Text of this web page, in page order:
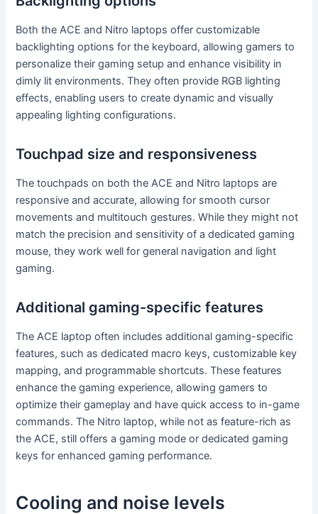
Both the ACE and Nitro laptops offer customizable
backlighting options for the keyboard, allowing gamers to
personalize their gaming setup and enhance visibility in
dimly lit environments. They often provide RGB lighting
effects, enabling users to create dynamic and visually
appealing lighting configurations.
Touchpad size and responsiveness
The touchpads on both the ACE and Nitro laptops are
responsive and accurate, allowing for smooth cursor
movements and multitouch gestures. While they might not
match the precision and sensitivity of a dedicated gaming
mouse, they work well for general navigation and light
gaming.
Additional gaming-specific features
The ACE laptop often includes additional gaming-specific
features, such as dedicated macro keys, customizable key
mapping, and programmable shortcuts. These features
enhance the gaming experience, allowing gamers to
optimize their gameplay and have quick access to in-game
commands. The Nitro laptop, while not as feature-rich as
the ACE, still offers a gaming mode or dedicated gaming
keys for enhanced gaming performance.
Cooling and noise levels